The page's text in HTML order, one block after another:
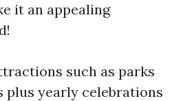
it an appealing
such as parks
plus yearly celebrations